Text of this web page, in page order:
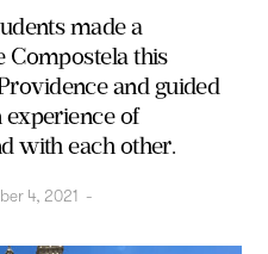
made a
Compostela this
and guided
of
with each other.
4, 2021 -